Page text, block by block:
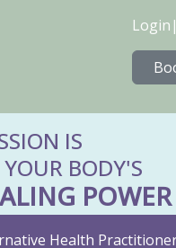
Login |
IS
BODY'S
POWER
Health